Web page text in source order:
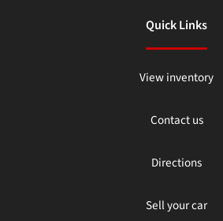
Quick Links
View inventory
Contact us
Directions
Sell your car